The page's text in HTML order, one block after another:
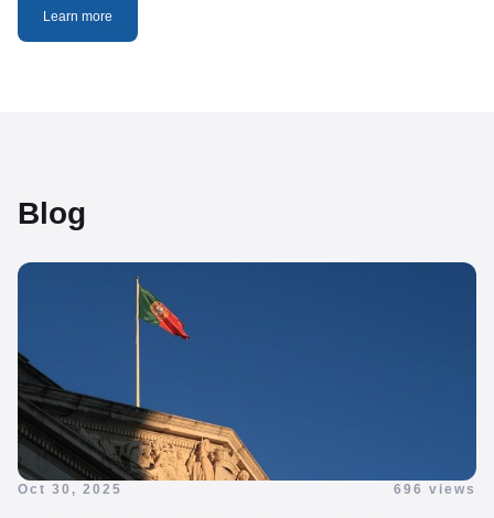
Learn more
Blog
Oct 30, 2025 696 views